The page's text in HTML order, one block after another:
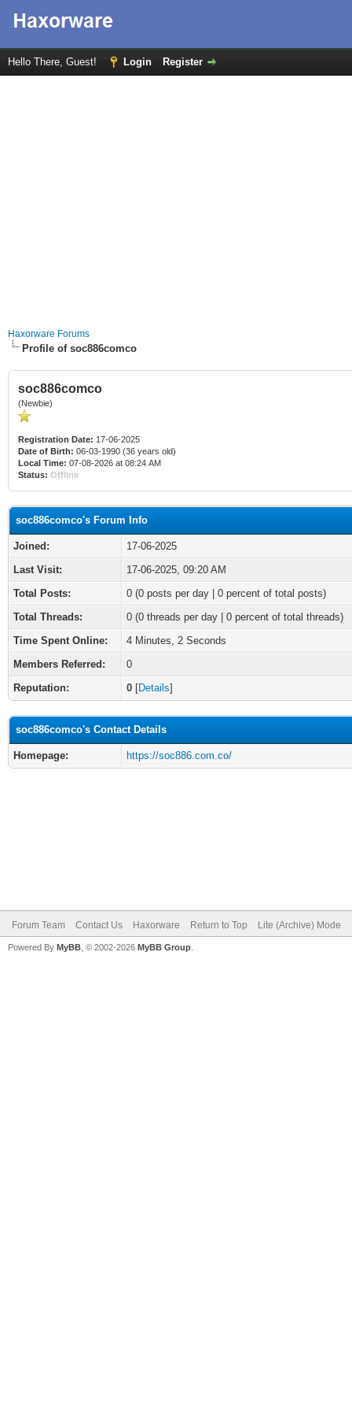
Hello There, Guest! Login Register
Haxorware Forums
Profile of soc886comco
soc886comco
(Newbie)
Registration Date: 17-06-2025
Date of Birth: 06-03-1990 (36 years old)
Local Time: 07-08-2026 at 08:24 AM
Status: Offline
soc886comco's Forum Info
Joined:
17-06-2025
Last Visit:
17-06-2025, 09:20 AM
Total Posts:
0 (0 posts per day | 0 percent of total posts)
Total Threads:
0 (0 threads per day | 0 percent of total threads)
Time Spent Online:
4 Minutes, 2 Seconds
Members Referred:
0
Reputation:
0 [Details]
soc886comco's Contact Details
Homepage: https://soc886.com.co/
Forum Team Contact Us Haxorware Return to Top Lite (Archive) Mode
Powered By MyBB , © 2002-2026 MyBB Group